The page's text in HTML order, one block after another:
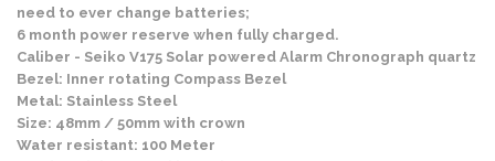
need to ever change batteries;
6 month power reserve when fully charged.
Caliber - Seiko V175 Solar powered Alarm Chronograph quartz
Bezel: Inner rotating Compass Bezel
Metal: Stainless Steel
Size: 48mm / 50mm with crown
Water resistant: 100 Meter